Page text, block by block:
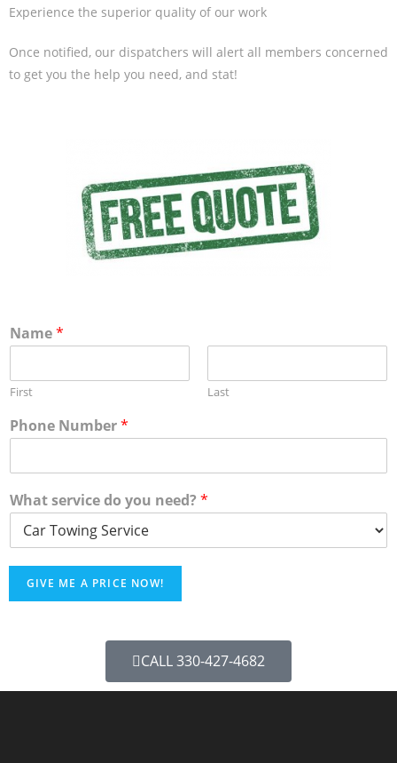
Experience the superior quality of our work
Once notified, our dispatchers will alert all members concerned
to get you the help you need, and stat!
Name*
First Last
Phone Number*
What service do you need? *
GIVE ME A PRICE NOW!
CALL 330-427-4682